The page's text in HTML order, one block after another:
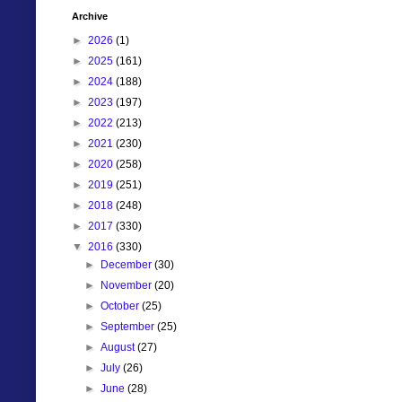
Archive
► 2026 (1)
► 2025 (161)
► 2024 (188)
► 2023 (197)
► 2022 (213)
► 2021 (230)
► 2020 (258)
► 2019 (251)
► 2018 (248)
► 2017 (330)
▼ 2016 (330)
► December(30)
► November(20)
►October(25)
►September(25)
►August(27)
►July(26)
►June(28)